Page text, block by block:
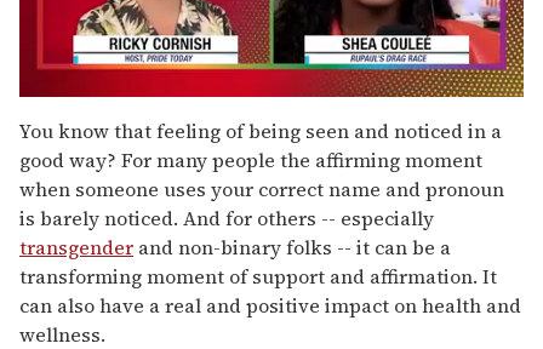
seconds
of
2
minutes,
13
seconds
You know that feeling of being seen and noticed in a
good way? For many people the affirming moment
when someone uses your correct name and pronoun
is barely noticed. And for others -- especially
transgender and non-binary folks -- it can be a
transforming moment of support and affirmation. It
can also have a real and positive impact on health and
wellness.